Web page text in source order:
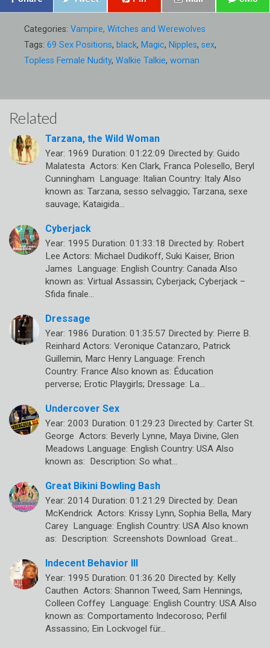
Categories: Vampire, Witches and Werewolves
Tags: 69 Sex Positions, black, Magic, Nipples, sex,
Topless Female Nudity, Walkie Talkie, woman
Related
Tarzana, the Wild Woman
Year: 1969 Duration: 01:22:09 Directed by: Guido
Malatesta Actors: Ken Clark, Franca Polesello, Beryl
Cunningham Language: Italian Country: Italy Also
known as: Tarzana, sesso selvaggio; Tarzana, sexe
sauvage; Kataigida…
Cyberjack
Year: 1995 Duration: 01:33:18 Directed by: Robert
Lee Actors: Michael Dudikoff, Suki Kaiser, Brion
James Language: English Country: Canada Also
known as: Virtual Assassin; Cyberjack; Cyberjack –
Sfida finale…
Dressage
Year: 1986 Duration: 01:35:57 Directed by: Pierre B.
Reinhard Actors: Veronique Catanzaro, Patrick
Guillemin, Marc Henry Language: French
Country: France Also known as: Éducation
perverse; Erotic Playgirls; Dressage: La…
Undercover Sex
Year: 2003 Duration: 01:29:23 Directed by: Carter St.
George Actors: Beverly Lynne, Maya Divine, Glen
Meadows Language: English Country: USA Also
known as: Description: So what…
Great Bikini Bowling Bash
Year: 2014 Duration: 01:21:29 Directed by: Dean
McKendrick Actors: Krissy Lynn, Sophia Bella, Mary
Carey Language: English Country: USA Also known
as: Description: Screenshots Download Great…
Indecent Behavior III
Year: 1995 Duration: 01:36:20 Directed by: Kelly
Cauthen Actors: Shannon Tweed, Sam Hennings,
Colleen Coffey Language: English Country: USA Also
known as: Comportamento Indecoroso; Perfil
Assassino; Ein Lockvogel für…